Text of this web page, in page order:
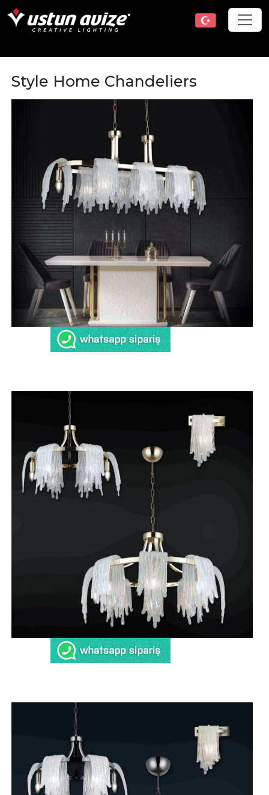
Style Home Chandeliers